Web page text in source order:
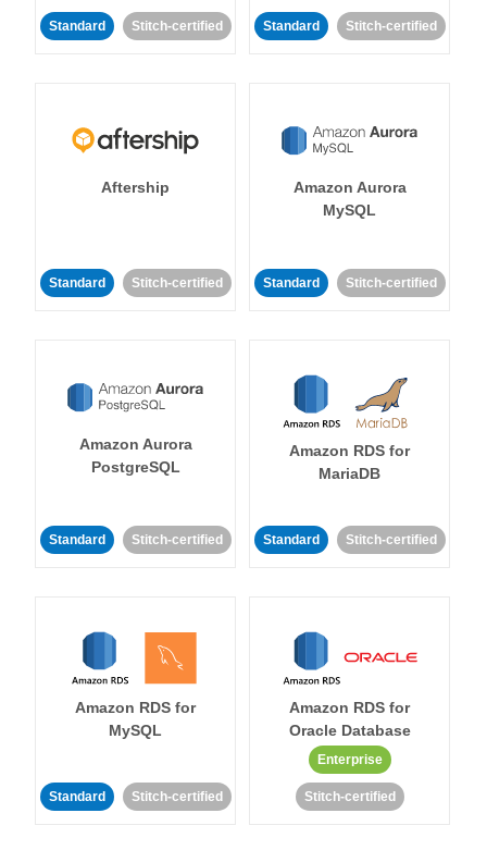
Standard Stitch-certified Standard Stitch-certified
Aftership
Standard Stitch-certified
Amazon Aurora
MySQL
Standard Stitch-certified
Amazon Aurora
PostgreSQL
Standard Stitch-certified
Amazon RDS for
MariaDB
Standard Stitch-certified
Amazon RDS for
MySQL
Standard Stitch-certified
Amazon RDS for
Oracle Database
Enterprise
Stitch-certified